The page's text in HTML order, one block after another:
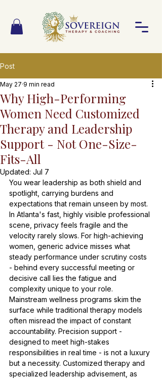
Post
Why High-Performing
Women Need Customized
Therapy and Leadership
Support - Not One-Size-
Fits-All
May 27 9 min read
Updated: Jul 7
You wear leadership as both shield and
spotlight, carrying burdens and
expectations that remain unseen by most.
In Atlanta's fast, highly visible professional
scene, privacy feels fragile and the
velocity rarely slows. For high-achieving
women, generic advice misses what
steady performance under scrutiny costs
- behind every successful meeting or
decisive call lies the fatigue and
complexity unique to your role.
Mainstream wellness programs skim the
surface while traditional therapy models
often misread the impact of constant
accountability. Precision support -
designed to meet high-stakes
responsibilities in real time - is not a luxury
but a necessity. Customized therapy and
specialized leadership advisement, as